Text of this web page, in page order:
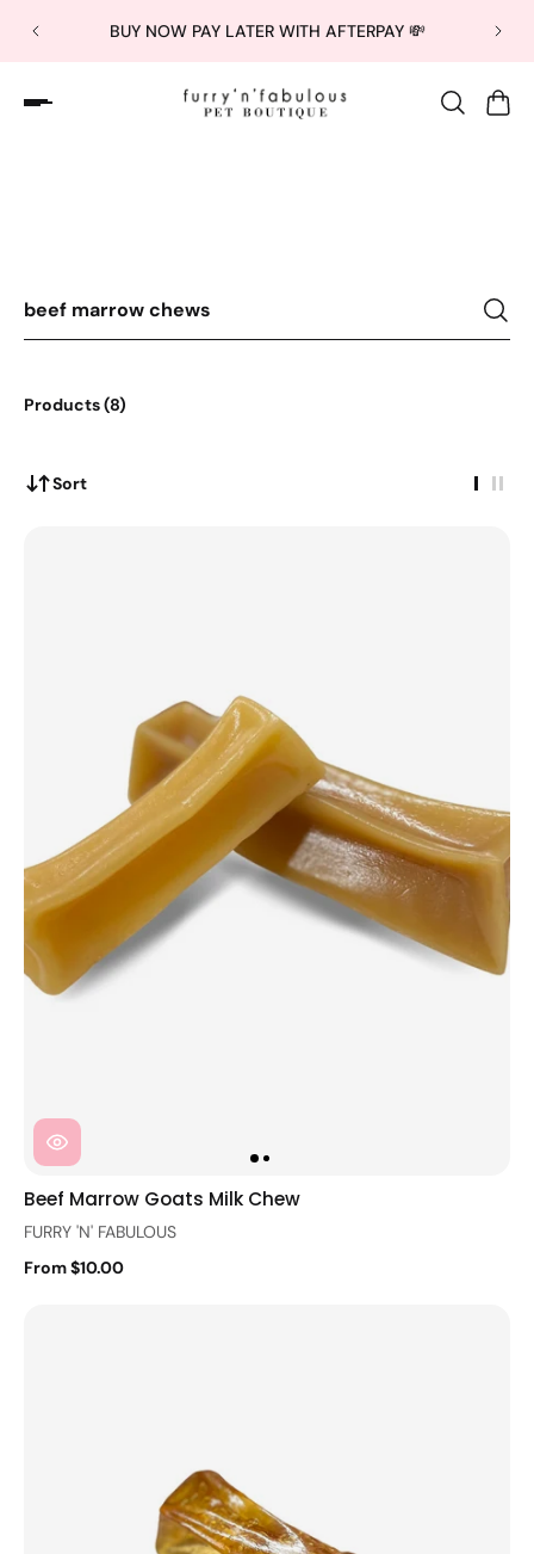
BUY NOW PAY LATER WITH AFTERPAY 💸
Sorry, there are no results by this search query.
Products (8)
Sort
Beef Marrow Goats Milk Chew
FURRY 'N' FABULOUS
From $10.00